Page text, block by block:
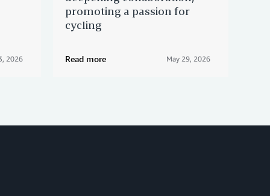
2026
promoting a passion for
cycling
Read more May 29, 2026